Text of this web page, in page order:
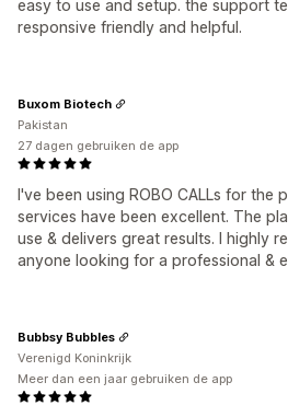
easy to use and setup. the support
responsive friendly and helpful.
I've been using ROBO CALLs for the
services have been excellent. The
use & delivers great results. I highly
anyone looking for a professional &
Buxom Biotech
Pakistan
27 dagen gebruiken de app
Bubbsy Bubbles
Verenigd Koninkrijk
Meer dan een jaar gebruiken de app